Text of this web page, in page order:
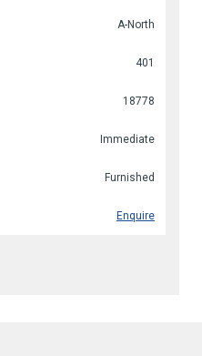
A-North
401
18778
Immediate
Furnished
Enquire